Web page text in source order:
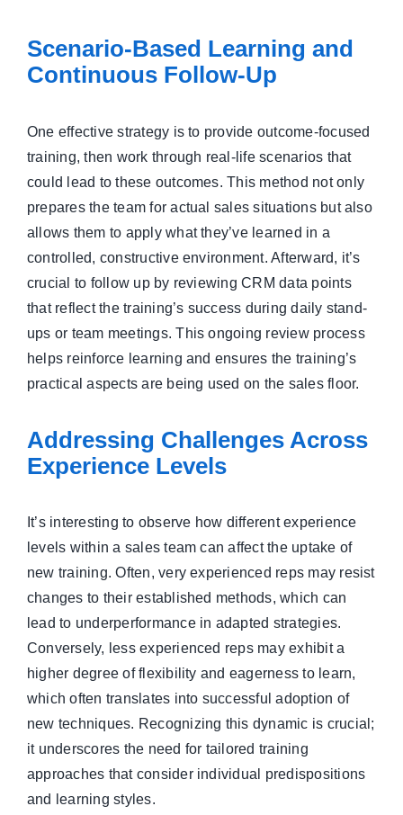
Scenario-Based Learning and
Continuous Follow-Up
One effective strategy is to provide outcome-focused
training, then work through real-life scenarios that
could lead to these outcomes. This method not only
prepares the team for actual sales situations but also
allows them to apply what they’ve learned in a
controlled, constructive environment. Afterward, it’s
crucial to follow up by reviewing CRM data points
that reflect the training’s success during daily stand-
ups or team meetings. This ongoing review process
helps reinforce learning and ensures the training’s
practical aspects are being used on the sales floor.
Addressing Challenges Across
Experience Levels
It’s interesting to observe how different experience
levels within a sales team can affect the uptake of
new training. Often, very experienced reps may resist
changes to their established methods, which can
lead to underperformance in adapted strategies.
Conversely, less experienced reps may exhibit a
higher degree of flexibility and eagerness to learn,
which often translates into successful adoption of
new techniques. Recognizing this dynamic is crucial;
it underscores the need for tailored training
approaches that consider individual predispositions
and learning styles.